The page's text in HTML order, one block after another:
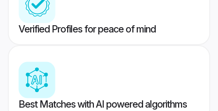
Verified Profiles for peace of mind
Best Matches with AI powered algorithms